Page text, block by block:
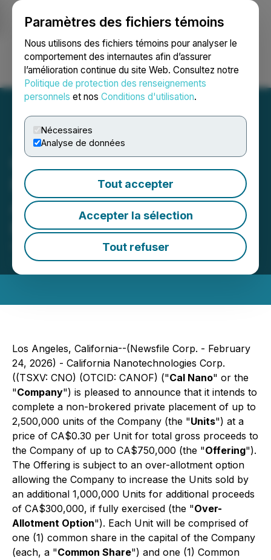
Paramètres des fichiers témoins
Nous utilisons des fichiers témoins pour analyser le
comportement des internautes afin d’assurer
l’amélioration continue du site Web. Consultez notre
Politique de protection des renseignements
personnels et nos Conditions d'utilisation.
Nécessaires
Analyse de données
Tout accepter
Accepter la sélection
Tout refuser
Ouvrir une session Recherche English
California
Nanotechnologies
Announces Non-Brokered
Private Placement
February 24, 2026 7:00 AM EST | Source:
California
Nanotechnologies Corp.
Los Angeles, California--(Newsfile Corp. - February
24, 2026) - California Nanotechnologies Corp.
((TSXV: CNO) (OTCID: CANOF) ("Cal Nano" or the
"Company") is pleased to announce that it intends to
complete a non-brokered private placement of up to
2,500,000 units of the Company (the "Units") at a
price of CA$0.30 per Unit for total gross proceeds to
the Company of up to CA$750,000 (the "Offering").
The Offering is subject to an over-allotment option
allowing the Company to increase the Units sold by
an additional 1,000,000 Units for additional proceeds
of CA$300,000, if fully exercised (the "Over-
Allotment Option"). Each Unit will be comprised of
one (1) common share in the capital of the Company
(each, a "Common Share") and one (1) Common